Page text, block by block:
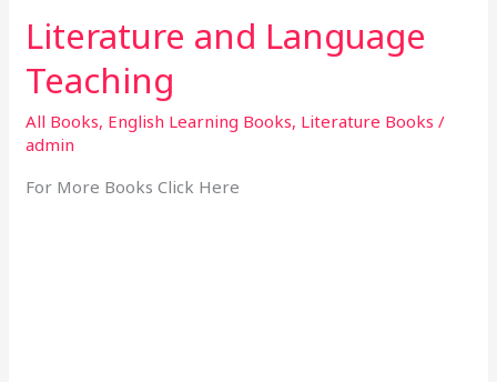
Literature and Language
Teaching
All Books, English Learning Books, Literature Books /
admin
For More Books Click Here